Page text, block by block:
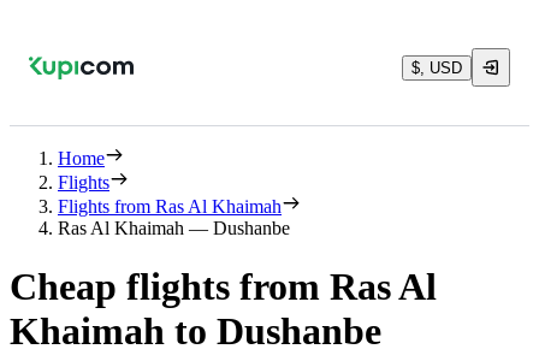
$, USD
Home
Flights
Flights from Ras Al Khaimah
Ras Al Khaimah — Dushanbe
Cheap flights from Ras Al
Khaimah to Dushanbe